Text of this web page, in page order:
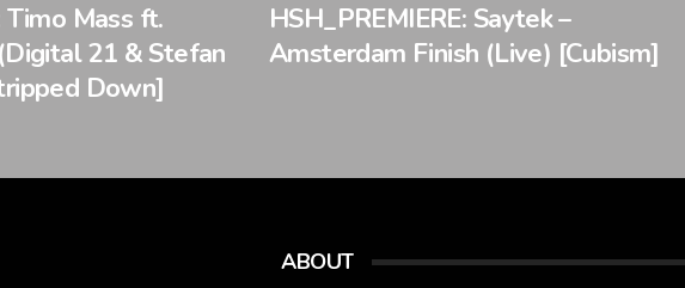
Timo Mass ft.
21 & Stefan
Down]
HSH_PREMIERE: Saytek –
Amsterdam Finish (Live) [Cubism]
ABOUT